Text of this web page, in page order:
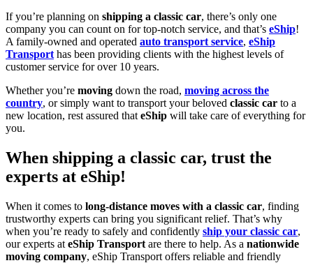
If you’re planning on shipping a classic car, there’s only one
company you can count on for top-notch service, and that’s eShip!
A family-owned and operated auto transport service, eShip
Transport has been providing clients with the highest levels of
customer service for over 10 years.
Whether you’re moving down the road, moving across the
country, or simply want to transport your beloved classic car to a
new location, rest assured that eShip will take care of everything for
you.
When shipping a classic car, trust the
experts at eShip!
When it comes to long-distance moves with a classic car, finding
trustworthy experts can bring you significant relief. That’s why
when you’re ready to safely and confidently ship your classic car,
our experts at eShip Transport are there to help. As a nationwide
moving company, eShip Transport offers reliable and friendly